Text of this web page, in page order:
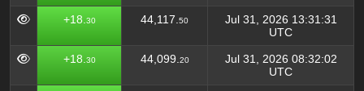
+18. 30 44,117. 50
Jul 31, 2026 13:31:31
UTC
+18. 30 44,099. 20
Jul 31, 2026 08:32:02
UTC